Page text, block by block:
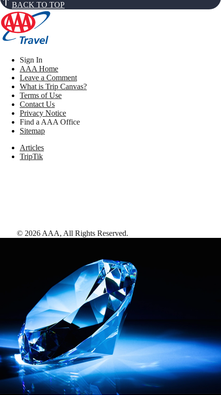
BACK TO TOP
Sign In
AAA Home
Leave a Comment
What is Trip Canvas?
Terms of Use
Contact Us
Privacy Notice
Find a AAA Office
Sitemap
Articles
TripTik
© 2026 AAA, All Rights Reserved.